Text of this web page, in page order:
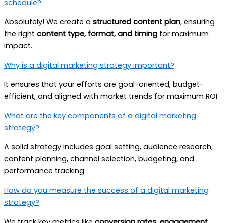
schedule?
Absolutely! We create a structured content plan, ensuring
the right content type, format, and timing for maximum
impact.
Why is a digital marketing strategy important?
It ensures that your efforts are goal-oriented, budget-
efficient, and aligned with market trends for maximum ROI
What are the key components of a digital marketing
strategy?
A solid strategy includes goal setting, audience research,
content planning, channel selection, budgeting, and
performance tracking
How do you measure the success of a digital marketing
strategy?